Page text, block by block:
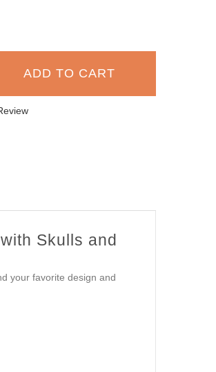
Skulls and
your favorite design and